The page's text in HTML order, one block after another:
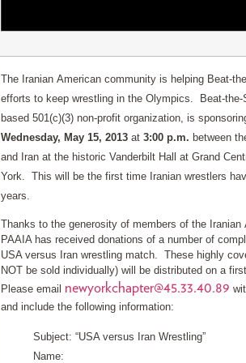
The Iranian American community is helping Beat-
efforts to keep wrestling in the Olympics. Beat-the-
based 501(c)(3) non-profit organization, is
Wednesday, May 15, 2013 at 3:00 p.m. between
and Iran at the historic Vanderbilt Hall at Grand
York. This will be the first time Iranian wrestlers
years.
Thanks to the generosity of members of the Iranian
PAAIA has received donations of a number of
USA versus Iran wrestling match. These highly
NOT be sold individually) will be distributed on a
Please email newyorkchapter@45.33.40.89
and include the following information:
Subject: “USA versus Iran Wrestling”
Name: